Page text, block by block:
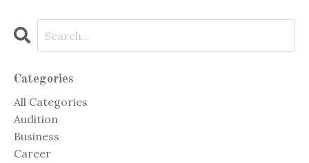
Categories
All Categories
Audition
Business
Career